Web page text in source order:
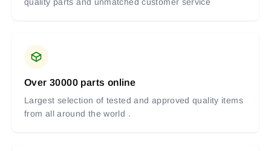
quality parts and unmatched customer service
Over 30000 parts online
Largest selection of tested and approved quality items
from all around the world .